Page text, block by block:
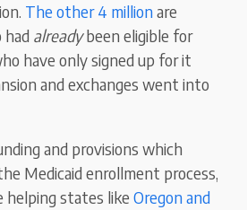
The other 4 millionare
alreadybeen eligible for
have only signed up for it
and exchanges went into
and provisions which
Medicaid enrollment process,
helping states likeOregon and